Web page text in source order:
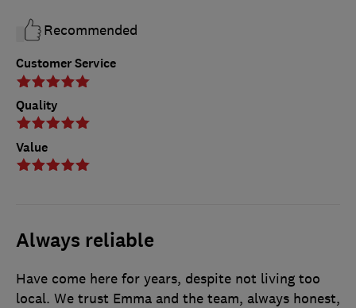
Customer Service
Quality
Value
Recommended
Always reliable
Have come here for years, despite not living too
local. We trust Emma and the team, always honest,